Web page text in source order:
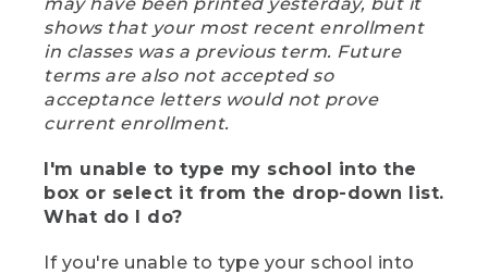
shows that your most recent enrollment
in classes was a previous term. Future
terms are also not accepted so
acceptance letters would not prove
current enrollment.
I'm unable to type my school into the
box or select it from the drop-down list.
What do I do?
If you're unable to type your school into